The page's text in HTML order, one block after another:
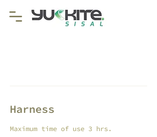
Harness
Maximum time of use 3 hrs.